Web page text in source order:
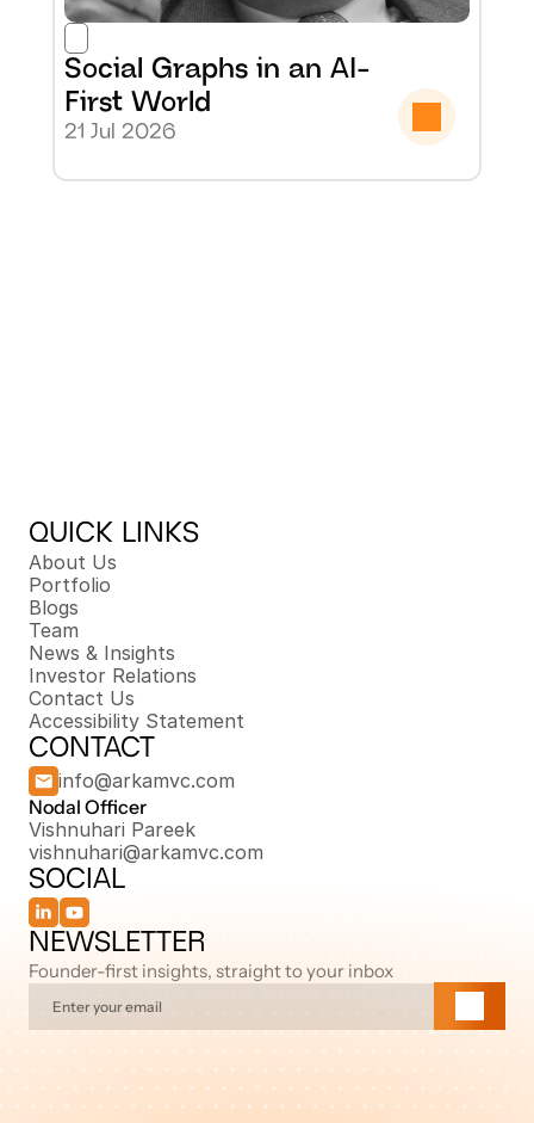
Social Graphs in an AI-
First World
21 Jul 2026
QUICK LINKS
About Us
Portfolio
Blogs
Team
News & Insights
Investor Relations
Contact Us
Accessibility Statement
CONTACT
info@arkamvc.com
Nodal Officer
Vishnuhari Pareek
vishnuhari@arkamvc.com
SOCIAL
NEWSLETTER
Founder-first insights, straight to your inbox